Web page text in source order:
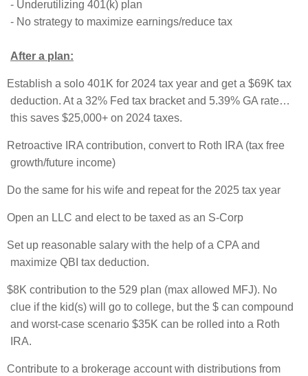
- Underutilizing 401(k) plan
- No strategy to maximize earnings/reduce tax
After a plan:
Establish a solo 401K for 2024 tax year and get a $69K tax
deduction. At a 32% Fed tax bracket and 5.39% GA rate…
this saves $25,000+ on 2024 taxes.
Retroactive IRA contribution, convert to Roth IRA (tax free
growth/future income)
Do the same for his wife and repeat for the 2025 tax year
Open an LLC and elect to be taxed as an S-Corp
Set up reasonable salary with the help of a CPA and
maximize QBI tax deduction.
$8K contribution to the 529 plan (max allowed MFJ). No
clue if the kid(s) will go to college, but the $ can compound
and worst-case scenario $35K can be rolled into a Roth
IRA.
Contribute to a brokerage account with distributions from